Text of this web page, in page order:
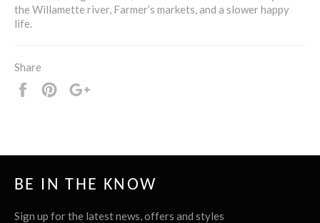
the Willamette river, Farmer’s markets, and a slower happy
life.
Share
Share
Pin
BE IN THE KNOW
Sign up for the latest news, offers and styles